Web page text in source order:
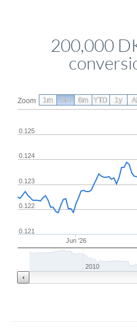
200,000
Zoom From
Jun '26
0.121
0.122
0.123
0.124
0.125
2010
1m 3m 6m YTD 1y All